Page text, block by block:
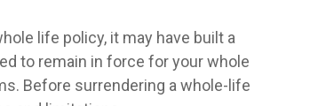
life policy, it may have built a
to remain in force for your whole
Before surrendering a whole-life